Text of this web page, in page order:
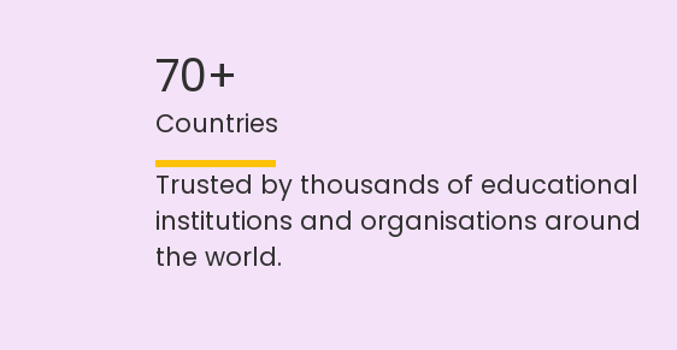
70+
Countries
Trusted by thousands of educational
institutions and organisations around
the world.